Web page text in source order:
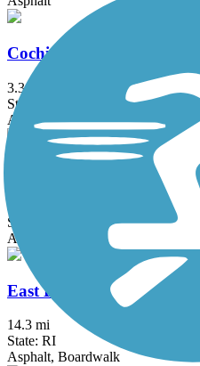
Cochituate Rail Trail
3.3 mi
State: MA
Asphalt, Boardwalk, Concrete
Commonwealth Greenway
State: MA
Asphalt
East Bay Bike Path (RI)
14.3 mi
State: RI
Asphalt, Boardwalk